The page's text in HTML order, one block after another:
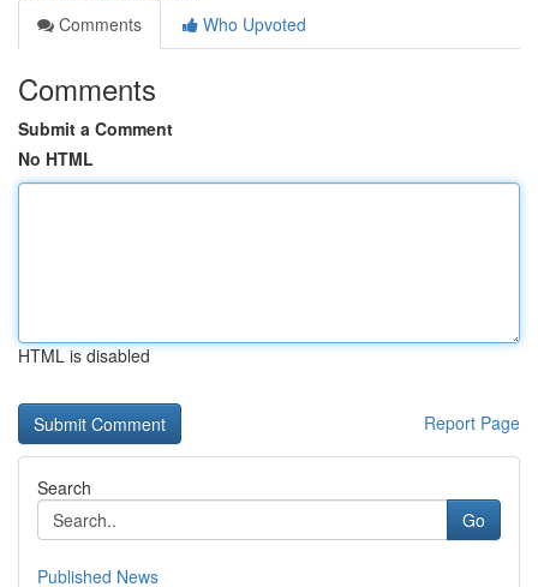
Comments
Who Upvoted
Comments
Submit a Comment
No HTML
HTML is disabled
Report Page
Search
Go
Published News